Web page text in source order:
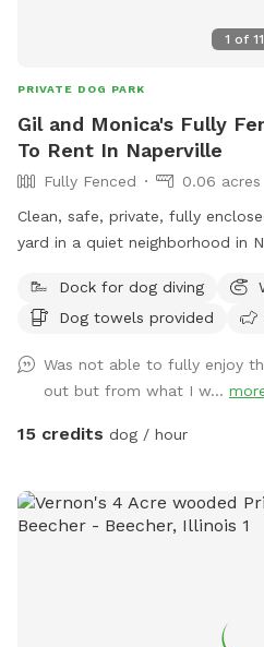
1 of 11
PRIVATE DOG PARK
Gil and Monica's Fully
To Rent In Naperville
Fully Fenced
0.06 acres
Clean, safe, private, fully
yard in a quiet neighborhood in
Dock for dog diving
Dog towels provided
Was not able to fully enjoy
out but from what I w...
15 credits dog / hour